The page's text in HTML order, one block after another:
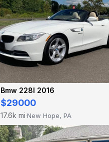
Bmw 228I 2016
$29000
17.6k mi·New Hope, PA